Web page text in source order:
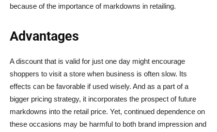
because of the importance of markdowns in retailing.
Advantages
A discount that is valid for just one day might encourage
shoppers to visit a store when business is often slow. Its
effects can be favorable if used wisely. And as a part of a
bigger pricing strategy, it incorporates the prospect of future
markdowns into the retail price. Yet, continued dependence on
these occasions may be harmful to both brand impression and